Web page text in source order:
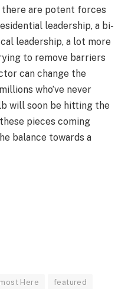
are potent forces
leadership, a bi-
leadership, a lot more
to remove barriers
can change the
who’ve never
will soon be hitting the
pieces coming
balance towards a
Here featured